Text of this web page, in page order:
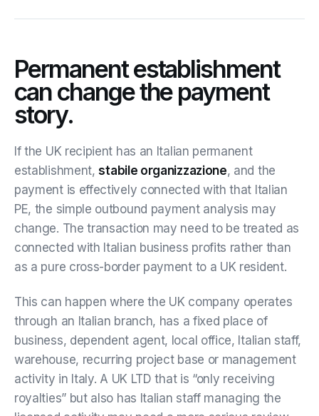
Permanent establishment
can change the payment
story.
If the UK recipient has an Italian permanent
establishment,stabile organizzazione, and the
payment is effectively connected with that Italian
PE, the simple outbound payment analysis may
change. The transaction may need to be treated as
connected with Italian business profits rather than
as a pure cross-border payment to a UK resident.
This can happen where the UK company operates
through an Italian branch, has a fixed place of
business, dependent agent, local office, Italian staff,
warehouse, recurring project base or management
activity in Italy. A UK LTD that is “only receiving
royalties” but also has Italian staff managing the